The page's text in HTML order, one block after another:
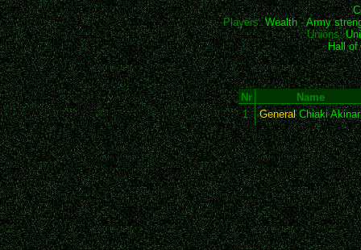
Players:Wealth-Army
Unions:
Hall of
Nr
Name
1
GeneralChiaki